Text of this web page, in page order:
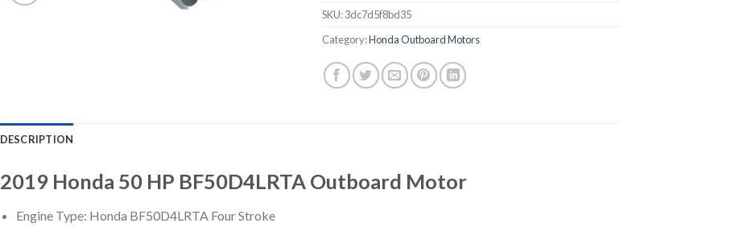
SKU:3dc7d5f8bd35
Category:Honda Outboard Motors
DESCRIPTION
2019 Honda 50 HP BF50D4LRTA Outboard Motor
Engine Type: Honda BF50D4LRTA Four Stroke